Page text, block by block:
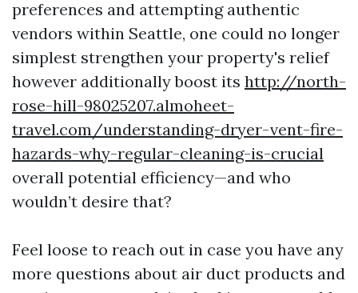
preferences and attempting authentic
vendors within Seattle, one could no longer
simplest strengthen your property's relief
however additionally boost its http://north-
rose-hill-98025207.almoheet-
travel.com/understanding-dryer-vent-fire-
hazards-why-regular-cleaning-is-crucial
overall potential efficiency—and who
wouldn’t desire that?
Feel loose to reach out in case you have any
more questions about air duct products and